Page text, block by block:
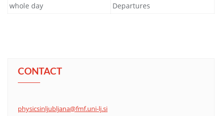
whole day Departures
CONTACT
physicsinljubljana@fmf.uni-lj.si